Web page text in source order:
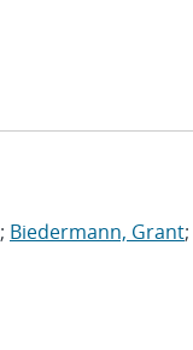
; Biedermann, Grant;